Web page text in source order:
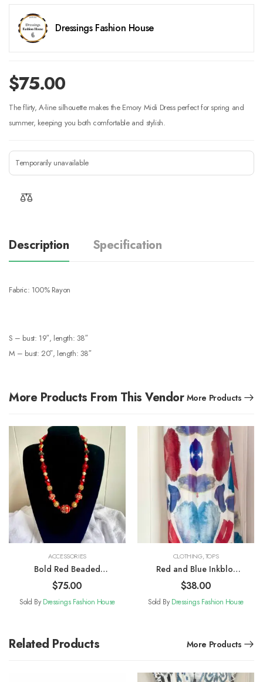
Dressings Fashion House
$75.00
The flirty, A-line silhouette makes the Emory Midi Dress perfect for spring and
summer, keeping you both comfortable and stylish.
Temporarily unavailable
Description Specification
Fabric: 100% Rayon
S – bust: 19″, length: 38″
M – bust: 20″, length: 38″
More Products From This Vendor More Products
ACCESSORIES
Bold Red Beaded
Necklace
$75.00
Sold By Dressings Fashion House
CLOTHING,TOPS
Red and Blue Inkblot
Patterned Scarf
$38.00
Sold By Dressings Fashion House
Related Products More Products